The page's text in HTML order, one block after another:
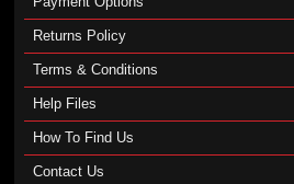
Returns Policy
Terms & Conditions
Help Files
How To Find Us
Contact Us